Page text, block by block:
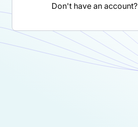
Don't have an account?